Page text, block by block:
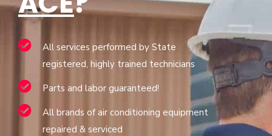
All services performed by State
registered, highly trained technicians
Parts and labor guaranteed!
All brands of air conditioning equipment
repaired & serviced